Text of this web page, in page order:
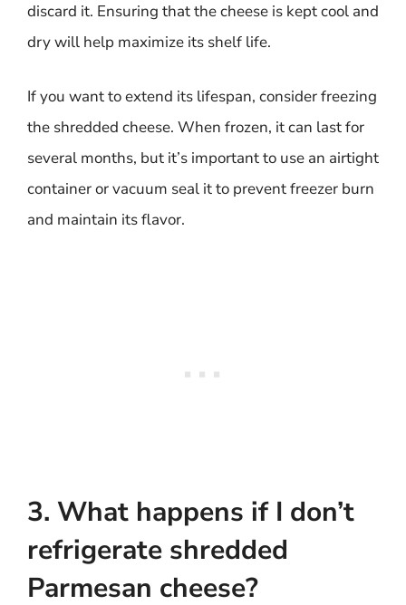
discard it. Ensuring that the cheese is kept cool and
dry will help maximize its shelf life.
If you want to extend its lifespan, consider freezing
the shredded cheese. When frozen, it can last for
several months, but it’s important to use an airtight
container or vacuum seal it to prevent freezer burn
and maintain its flavor.
3. What happens if I don’t
refrigerate shredded
Parmesan cheese?